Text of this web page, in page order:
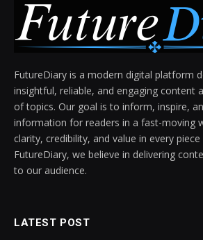
FutureDiary is a modern digital platform
insightful, reliable, and engaging content
of topics. Our goal is to inform, inspire,
information for readers in a fast-moving
clarity, credibility, and value in every
FutureDiary, we believe in delivering
to our audience.
LATEST POST